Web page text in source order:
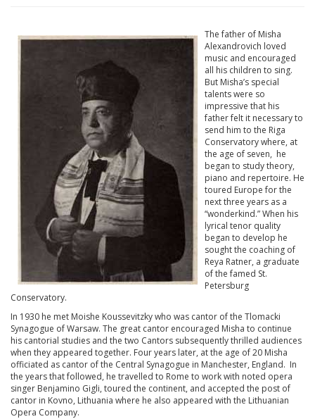
The father of Misha
Alexandrovich loved
music and encouraged
all his children to sing.
But Misha’s special
talents were so
impressive that his
father felt it necessary to
send him to the Riga
Conservatory where, at
the age of seven, he
began to study theory,
piano and repertoire. He
toured Europe for the
next three years as a
“wonderkind.” When his
lyrical tenor quality
began to develop he
sought the coaching of
Reya Ratner, a graduate
of the famed St.
Petersburg
Conservatory.
In 1930 he met Moishe Koussevitzky who was cantor of the Tlomacki
Synagogue of Warsaw. The great cantor encouraged Misha to continue
his cantorial studies and the two Cantors subsequently thrilled audiences
when they appeared together. Four years later, at the age of 20 Misha
officiated as cantor of the Central Synagogue in Manchester, England. In
the years that followed, he travelled to Rome to work with noted opera
singer Benjamino Gigli, toured the continent, and accepted the post of
cantor in Kovno, Lithuania where he also appeared with the Lithuanian
Opera Company.